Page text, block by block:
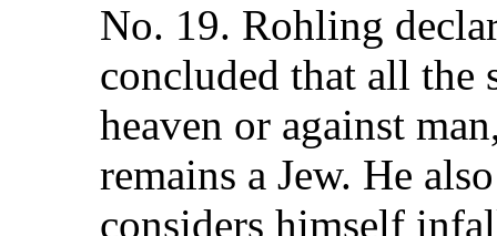
No. 19. Rohling
concluded that all the
heaven or against
remains a Jew. He
considers himself